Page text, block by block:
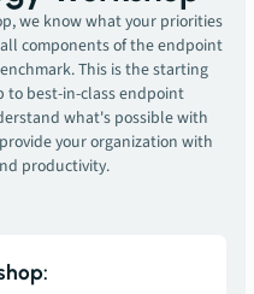
we know what your priorities
components of the endpoint
This is the starting
to best-in-class endpoint
what's possible with
your organization with
productivity.